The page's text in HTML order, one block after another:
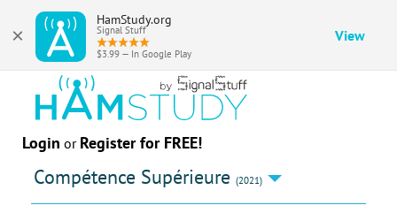
×
HamStudy.org
Signal Stuff
$3.99 — In Google Play
View
Login or Register for FREE!
Compétence Supérieure(2021)